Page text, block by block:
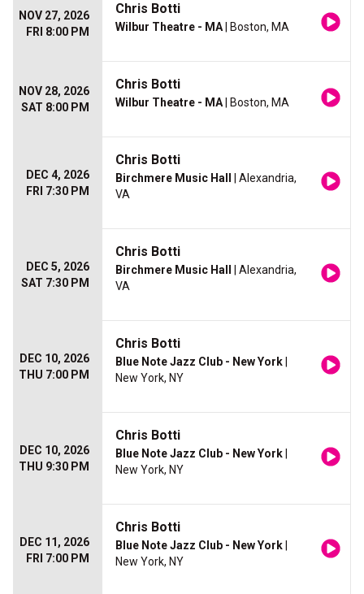
NOV 27, 2026
FRI 8:00 PM
Chris Botti
Wilbur Theatre - MA | Boston, MA
NOV 28, 2026
SAT 8:00 PM
Chris Botti
Wilbur Theatre - MA | Boston, MA
DEC 4, 2026
FRI 7:30 PM
Chris Botti
Birchmere Music Hall
| Alexandria,
VA
DEC 5, 2026
SAT 7:30 PM
Chris Botti
Birchmere Music Hall
| Alexandria,
VA
DEC 10, 2026
THU 7:00 PM
Chris Botti
Blue Note Jazz Club - New York
New York, NY
DEC 10, 2026
THU 9:30 PM
Chris Botti
Blue Note Jazz Club - New York
New York, NY
DEC 11, 2026
FRI 7:00 PM
Chris Botti
Blue Note Jazz Club - New York
New York, NY